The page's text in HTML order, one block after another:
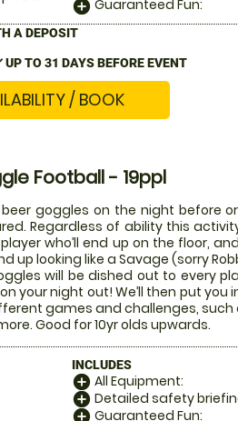
add_circle Guaranteed Fun:
A DEPOSIT
UP TO 31 DAYS BEFORE EVENT
/ BOOK
Football - 19ppl
beer goggles on the night before
Regardless of ability this
who’ll end up on the floor,
up looking like a Savage (sorry
will be dished out to every
your night out! We’ll then put
games and challenges,
Good for 10yr olds upwards.
INCLUDES
add_circle All Equipment:
add_circle Detailed safety
add_circle Guaranteed Fun: